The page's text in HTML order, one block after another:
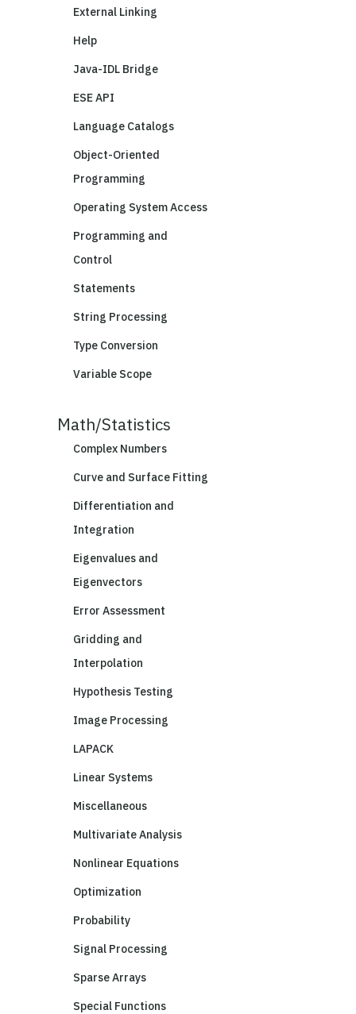
External Linking
Help
Java-IDL Bridge
ESE API
Language Catalogs
Object-Oriented
Programming
Operating System Access
Programming and
Control
Statements
String Processing
Type Conversion
Variable Scope
Math/Statistics
Complex Numbers
Curve and Surface Fitting
Differentiation and
Integration
Eigenvalues and
Eigenvectors
Error Assessment
Gridding and
Interpolation
Hypothesis Testing
Image Processing
LAPACK
Linear Systems
Miscellaneous
Multivariate Analysis
Nonlinear Equations
Optimization
Probability
Signal Processing
Sparse Arrays
Special Functions